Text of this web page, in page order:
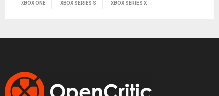
XBOX ONE XBOX SERIES S XBOX SERIES X